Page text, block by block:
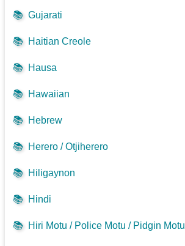
📚 Gujarati
📚 Haitian Creole
📚 Hausa
📚 Hawaiian
📚 Hebrew
📚 Herero / Otjiherero
📚 Hiligaynon
📚 Hindi
📚 Hiri Motu / Police Motu / Pidgin Motu